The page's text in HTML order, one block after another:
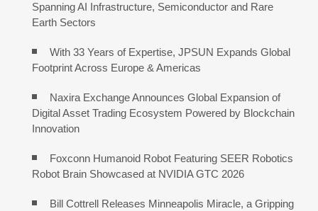
Spanning AI Infrastructure, Semiconductor and Rare
Earth Sectors
With 33 Years of Expertise, JPSUN Expands Global
Footprint Across Europe & Americas
Naxira Exchange Announces Global Expansion of
Digital Asset Trading Ecosystem Powered by Blockchain
Innovation
Foxconn Humanoid Robot Featuring SEER Robotics
Robot Brain Showcased at NVIDIA GTC 2026
Bill Cottrell Releases Minneapolis Miracle, a Gripping